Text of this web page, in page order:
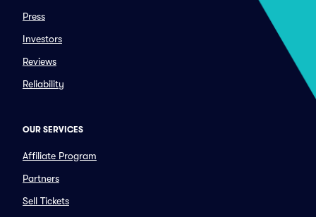
Press
Investors
Reviews
Reliability
OUR SERVICES
Affiliate Program
Partners
Sell Tickets